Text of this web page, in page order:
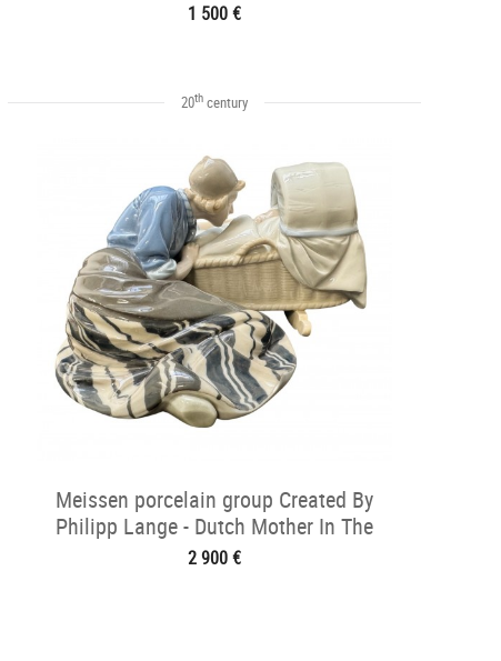
1 500 €
20th century
Meissen porcelain group Created By
Philipp Lange - Dutch Mother In The
Cradle
2 900 €